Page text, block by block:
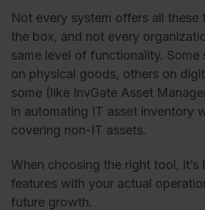
Not every system offers all these
the box, and not every
same level of functionality. Some
on physical goods, others on
some (like InvGate Asset
in automating IT asset inventory
covering non-IT assets.
When choosing the right tool, it’s
features with your actual
future growth.